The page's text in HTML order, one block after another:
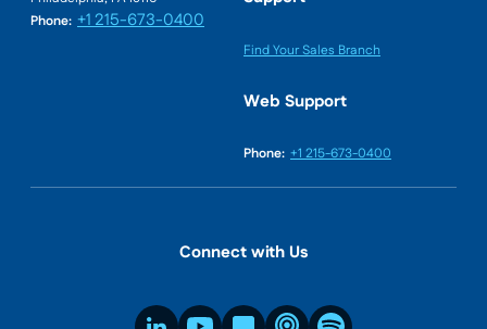
Phone: +1 215-673-0400
Find Your Sales Branch
Web Support
Phone: +1 215-673-0400
Connect with Us